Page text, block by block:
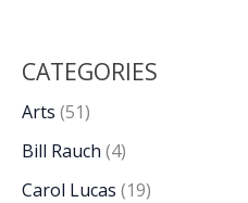
CATEGORIES
Arts (51)
Bill Rauch (4)
Carol Lucas (19)